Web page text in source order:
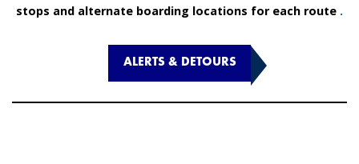
stops and alternate boarding locations for each route .
ALERTS & DETOURS